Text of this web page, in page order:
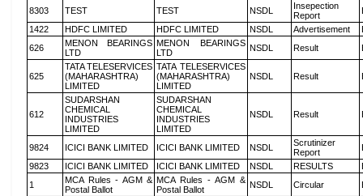
8303
TEST TEST NSDL
Insepection
Report
1422
HDFC LIMITED HDFC LIMITED NSDL Advertisement
626
MENON BEARINGS
LTD
MENON BEARINGS
LTD
NSDL Result
625
TATA TELESERVICES
(MAHARASHTRA)
LIMITED
TATA TELESERVICES
(MAHARASHTRA)
LIMITED
NSDL Result
612
SUDARSHAN
CHEMICAL
INDUSTRIES
LIMITED
SUDARSHAN
CHEMICAL
INDUSTRIES
LIMITED
NSDL Result
9824 ICICI BANK LIMITED ICICI BANK LIMITED NSDL
Scrutinizer
Report
9823
ICICI BANK LIMITED ICICI BANK LIMITED NSDL RESULTS
1
MCA Rules - AGM &
Postal Ballot
MCA Rules - AGM &
Postal Ballot
NSDL Circular